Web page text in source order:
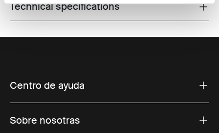
Toggle techspec
Technical specifications
Centro de ayuda
Sobre nosotras